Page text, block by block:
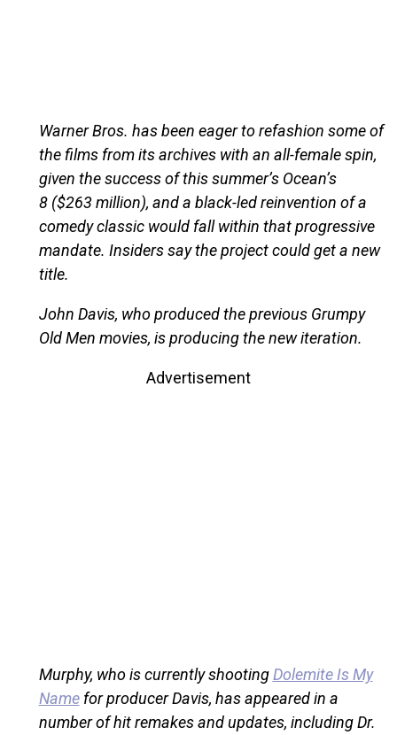
Warner Bros. has been eager to refashion some of
the films from its archives with an all-female spin,
given the success of this summer’s Ocean’s
8 ($263 million), and a black-led reinvention of a
comedy classic would fall within that progressive
mandate. Insiders say the project could get a new
title.
John Davis, who produced the previous Grumpy
Old Men movies, is producing the new iteration.
Advertisement
Murphy, who is currently shootingDolemite Is My
Namefor producer Davis, has appeared in a
number of hit remakes and updates, including Dr.